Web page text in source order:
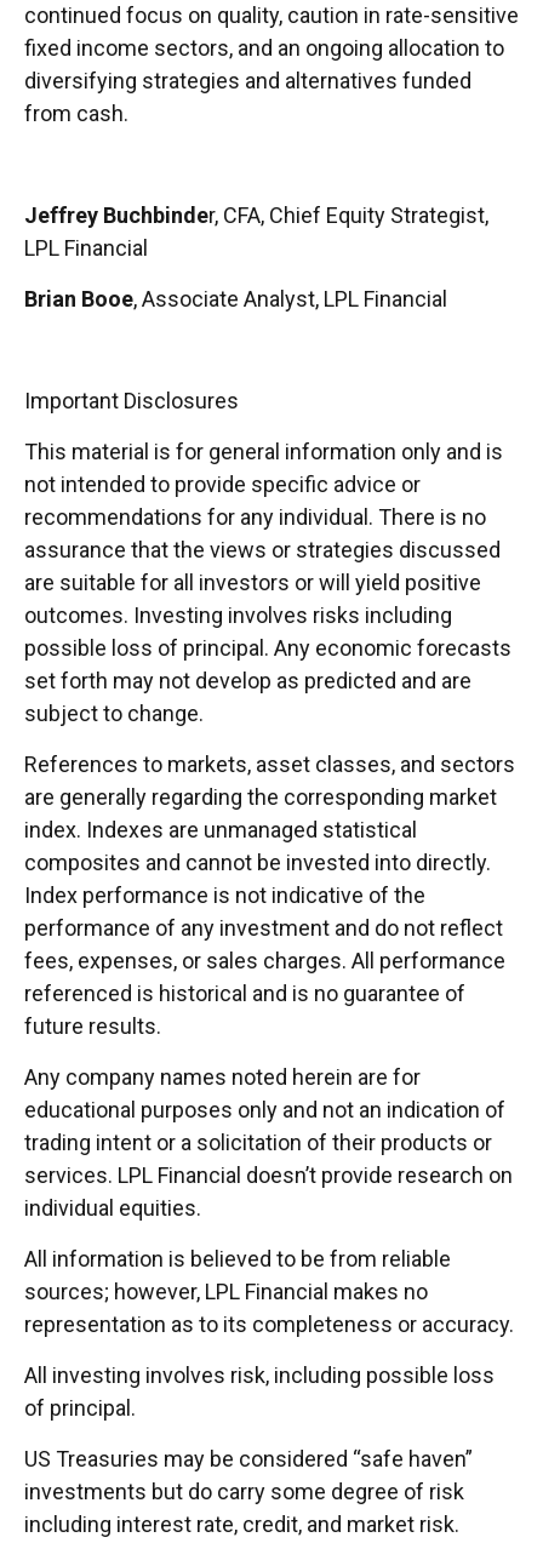
continued focus on quality, caution in rate-sensitive
fixed income sectors, and an ongoing allocation to
diversifying strategies and alternatives funded
from cash.
Jeffrey Buchbinder, CFA, Chief Equity Strategist,
LPL Financial
Brian Booe, Associate Analyst, LPL Financial
Important Disclosures
This material is for general information only and is
not intended to provide specific advice or
recommendations for any individual. There is no
assurance that the views or strategies discussed
are suitable for all investors or will yield positive
outcomes. Investing involves risks including
possible loss of principal. Any economic forecasts
set forth may not develop as predicted and are
subject to change.
References to markets, asset classes, and sectors
are generally regarding the corresponding market
index. Indexes are unmanaged statistical
composites and cannot be invested into directly.
Index performance is not indicative of the
performance of any investment and do not reflect
fees, expenses, or sales charges. All performance
referenced is historical and is no guarantee of
future results.
Any company names noted herein are for
educational purposes only and not an indication of
trading intent or a solicitation of their products or
services. LPL Financial doesn’t provide research on
individual equities.
All information is believed to be from reliable
sources; however, LPL Financial makes no
representation as to its completeness or accuracy.
All investing involves risk, including possible loss
of principal.
US Treasuries may be considered “safe haven”
investments but do carry some degree of risk
including interest rate, credit, and market risk.